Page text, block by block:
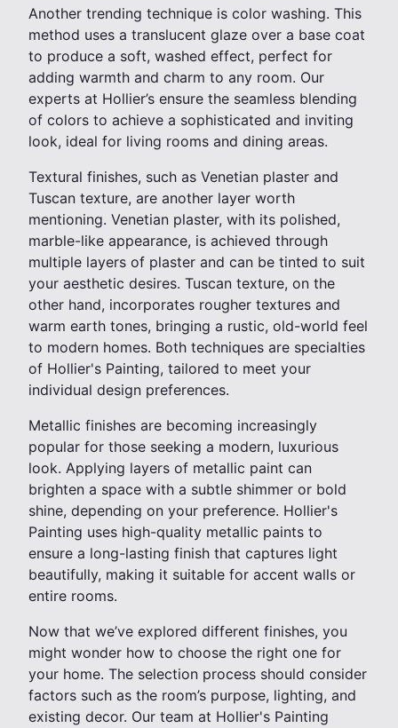
Another trending technique is color washing. This
method uses a translucent glaze over a base coat
to produce a soft, washed effect, perfect for
adding warmth and charm to any room. Our
experts at Hollier’s ensure the seamless blending
of colors to achieve a sophisticated and inviting
look, ideal for living rooms and dining areas.
Textural finishes, such as Venetian plaster and
Tuscan texture, are another layer worth
mentioning. Venetian plaster, with its polished,
marble-like appearance, is achieved through
multiple layers of plaster and can be tinted to suit
your aesthetic desires. Tuscan texture, on the
other hand, incorporates rougher textures and
warm earth tones, bringing a rustic, old-world feel
to modern homes. Both techniques are specialties
of Hollier's Painting, tailored to meet your
individual design preferences.
Metallic finishes are becoming increasingly
popular for those seeking a modern, luxurious
look. Applying layers of metallic paint can
brighten a space with a subtle shimmer or bold
shine, depending on your preference. Hollier's
Painting uses high-quality metallic paints to
ensure a long-lasting finish that captures light
beautifully, making it suitable for accent walls or
entire rooms.
Now that we’ve explored different finishes, you
might wonder how to choose the right one for
your home. The selection process should consider
factors such as the room’s purpose, lighting, and
existing decor. Our team at Hollier's Painting